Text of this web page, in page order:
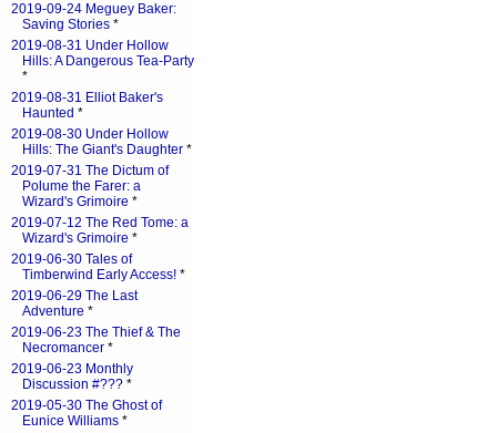
2019-09-24 Meguey Baker:
Saving Stories *
2019-08-31 Under Hollow
Hills: A Dangerous Tea-Party
*
2019-08-31 Elliot Baker's
Haunted *
2019-08-30 Under Hollow
Hills: The Giant's Daughter *
2019-07-31 The Dictum of
Polume the Farer: a
Wizard's Grimoire *
2019-07-12 The Red Tome: a
Wizard's Grimoire *
2019-06-30 Tales of
Timberwind Early Access! *
2019-06-29 The Last
Adventure *
2019-06-23 The Thief & The
Necromancer *
2019-06-23 Monthly
Discussion #??? *
2019-05-30 The Ghost of
Eunice Williams *